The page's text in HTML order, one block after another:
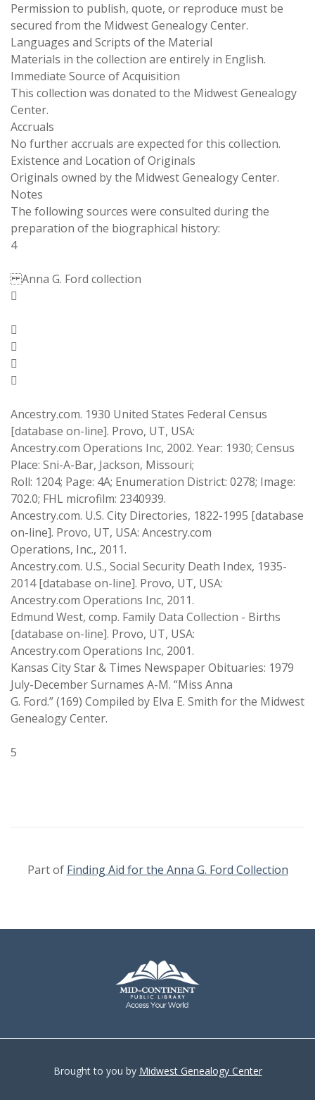
Permission to publish, quote, or reproduce must be
secured from the Midwest Genealogy Center.
Languages and Scripts of the Material
Materials in the collection are entirely in English.
Immediate Source of Acquisition
This collection was donated to the Midwest Genealogy
Center.
Accruals
No further accruals are expected for this collection.
Existence and Location of Originals
Originals owned by the Midwest Genealogy Center.
Notes
The following sources were consulted during the
preparation of the biographical history:
4
Anna G. Ford collection





Ancestry.com. 1930 United States Federal Census
[database on-line]. Provo, UT, USA:
Ancestry.com Operations Inc, 2002. Year: 1930; Census
Place: Sni-A-Bar, Jackson, Missouri;
Roll: 1204; Page: 4A; Enumeration District: 0278; Image:
702.0; FHL microfilm: 2340939.
Ancestry.com. U.S. City Directories, 1822-1995 [database
on-line]. Provo, UT, USA: Ancestry.com
Operations, Inc., 2011.
Ancestry.com. U.S., Social Security Death Index, 1935-
2014 [database on-line]. Provo, UT, USA:
Ancestry.com Operations Inc, 2011.
Edmund West, comp. Family Data Collection - Births
[database on-line]. Provo, UT, USA:
Ancestry.com Operations Inc, 2001.
Kansas City Star & Times Newspaper Obituaries: 1979
July-December Surnames A-M. “Miss Anna
G. Ford.” (169) Compiled by Elva E. Smith for the Midwest
Genealogy Center.
5
Part of Finding Aid for the Anna G. Ford Collection
Brought to you by Midwest Genealogy Center